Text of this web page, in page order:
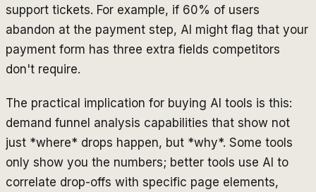
support tickets. For example, if 60% of users
abandon at the payment step, AI might flag that your
payment form has three extra fields competitors
don't require.
The practical implication for buying AI tools is this:
demand funnel analysis capabilities that show not
just *where* drops happen, but *why*. Some tools
only show you the numbers; better tools use AI to
correlate drop-offs with specific page elements,